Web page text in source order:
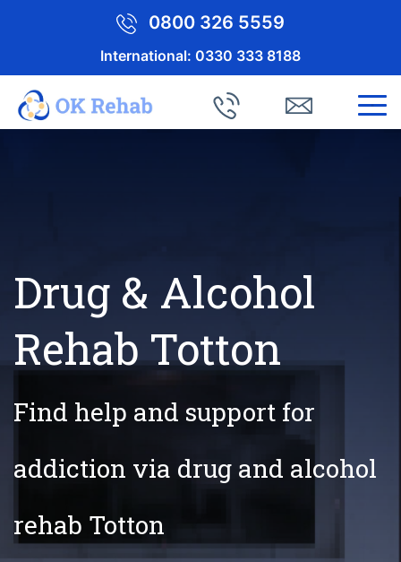
0800 326 5559
International: 0330 333 8188
Drug & Alcohol
Rehab Totton
Find help and support for
addiction via drug and alcohol
rehab Totton